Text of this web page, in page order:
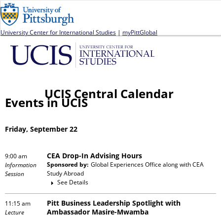
University Center for International Studies | myPittGlobal
UCIS Central Calendar
Events in UCIS
Friday, September 22
9:00 am
Information
Session
CEA Drop-In Advising Hours
Sponsored by: Global Experiences Office along withCEA
Study Abroad
See Details
11:15 am
Lecture
Pitt Business Leadership Spotlight with
Ambassador Masire-Mwamba